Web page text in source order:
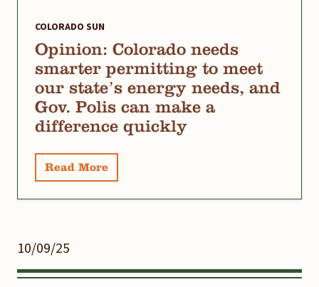
COLORADO SUN
Opinion: Colorado needs
smarter permitting to meet
our state’s energy needs, and
Gov. Polis can make a
difference quickly
Read More
10/09/25